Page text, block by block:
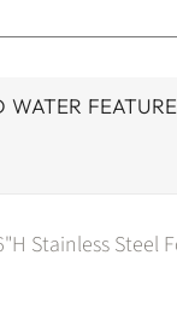
WATER
Stainless Steel